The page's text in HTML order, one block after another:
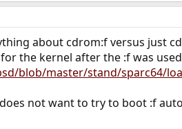
about cdrom:f versus just
the kernel after the :f was
blob/master/stand/sparc64/
not want to try to boot :f